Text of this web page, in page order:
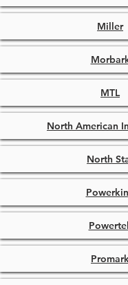
Miller
MTL
North American
North